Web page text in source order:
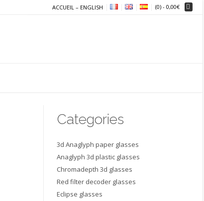
ACCUEIL – ENGLISH (0) - 0,00€
Categories
3d Anaglyph paper glasses
Anaglyph 3d plastic glasses
Chromadepth 3d glasses
Red filter decoder glasses
Eclipse glasses